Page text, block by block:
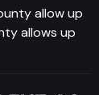
allow up
allows up